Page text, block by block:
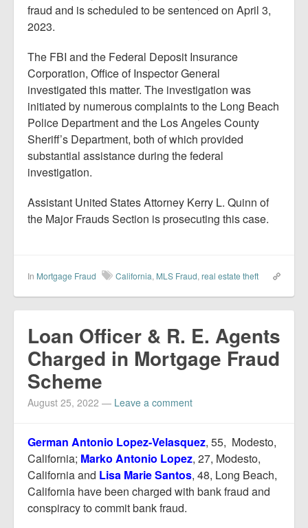
fraud and is scheduled to be sentenced on April 3,
2023.
The FBI and the Federal Deposit Insurance
Corporation, Office of Inspector General
investigated this matter. The investigation was
initiated by numerous complaints to the Long Beach
Police Department and the Los Angeles County
Sheriff’s Department, both of which provided
substantial assistance during the federal
investigation.
Assistant United States Attorney Kerry L. Quinn of
the Major Frauds Section is prosecuting this case.
In Mortgage Fraud California, MLS Fraud, real estate theft
Loan Officer & R. E. Agents
Charged in Mortgage Fraud
Scheme
August 25, 2022 — Leave a comment
German Antonio Lopez-Velasquez, 55, Modesto,
California; Marko Antonio Lopez, 27, Modesto,
California and Lisa Marie Santos, 48, Long Beach,
California have been charged with bank fraud and
conspiracy to commit bank fraud.